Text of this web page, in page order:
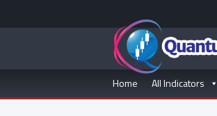
Home All Indicators